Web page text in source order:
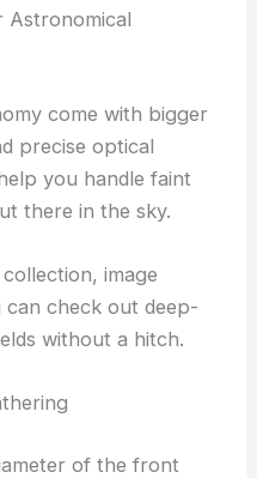
Astronomical
come with bigger
precise optical
you handle faint
there in the sky.
image
check out deep-
without a hitch.
of the front